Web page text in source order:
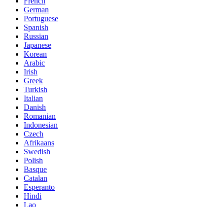
German
Portuguese
Spanish
Russian
Japanese
Korean
Arabic
Irish
Greek
Turkish
Italian
Danish
Romanian
Indonesian
Czech
Afrikaans
Swedish
Polish
Basque
Catalan
Esperanto
Hindi
Lao